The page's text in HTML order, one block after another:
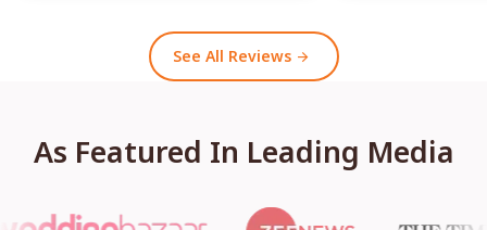
See All Reviews arrow_forward
As Featured In Leading Media